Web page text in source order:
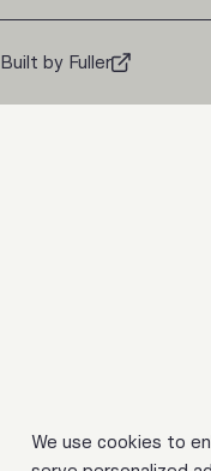
We use cookies to
Built by Fuller